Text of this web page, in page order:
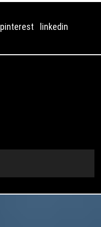
pinterest
linkedin